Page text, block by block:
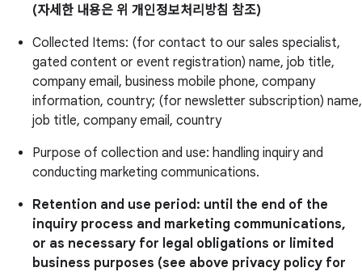
(자세한 내용은 위 개인정보처리방침 참조)
Collected Items: (for contact to our sales specialist,
gated content or event registration) name, job title,
company email, business mobile phone, company
information, country; (for newsletter subscription) name,
job title, company email, country
Purpose of collection and use: handling inquiry and
conducting marketing communications.
Retention and use period: until the end of the
inquiry process and marketing communications,
or as necessary for legal obligations or limited
business purposes (see above privacy policy for